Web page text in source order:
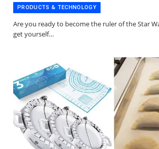
PRODUCTS & TECHNOLOGY
Are you ready to become the ruler of the Star
get yourself…